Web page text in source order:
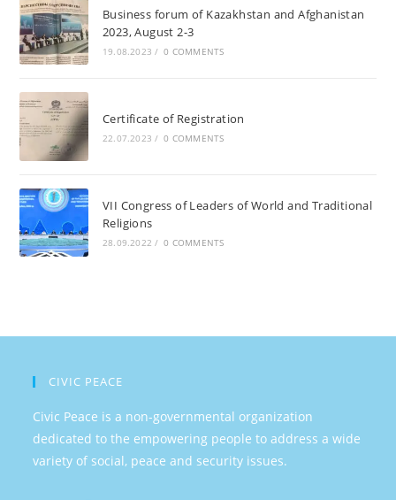
after
Islam
Karimov,
2021
Business forum of Kazakhstan and Afghanistan
2023, August 2-3
19.08.2023 / 0 COMMENTS
Certificate of Registration
22.07.2023 / 0 COMMENTS
VII Congress of Leaders of World and Traditional
Religions
28.09.2022 / 0 COMMENTS
CIVIC PEACE
Civic Peace is a non-governmental organization
dedicated to the empowering people to address a wide
variety of social, peace and security issues.